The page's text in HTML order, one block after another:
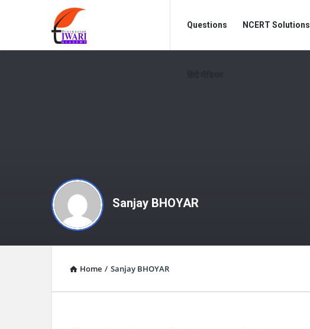
Discussion
Forum
Forum
Navigation
Questions NCERT Solutions
Sanjay BHOYAR
Home / Sanjay BHOYAR